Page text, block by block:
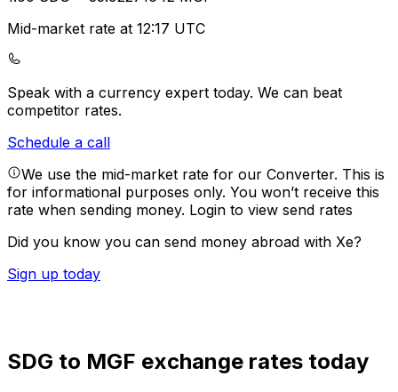
Mid-market rate at 12:17 UTC
Speak with a currency expert today. We can beat
competitor rates.
Schedule a call
We use the mid-market rate for our Converter. This is
for informational purposes only. You won’t receive this
rate when sending money. Login to view send rates
Did you know you can send money abroad with Xe?
Sign up today
SDG to MGF exchange rates today